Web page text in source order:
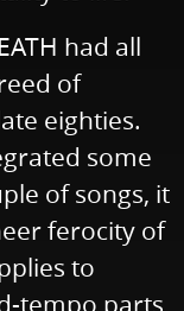
had all
of
eighties.
some
of songs, it
ferocity of
to
tempo parts